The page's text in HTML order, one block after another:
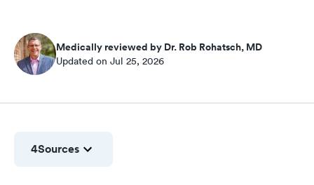
Medically reviewed by Dr. Rob Rohatsch, MD
Updated on Jul 25, 2026
4Sources